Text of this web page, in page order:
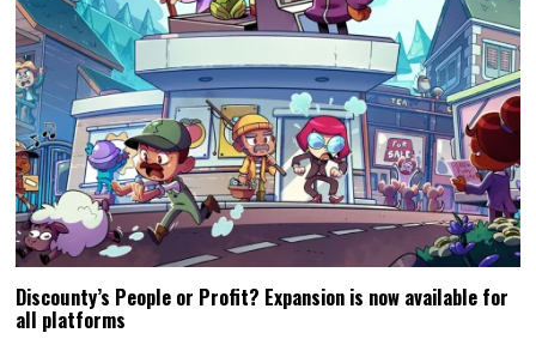
Discounty’s People or Profit? Expansion is now available for
all platforms